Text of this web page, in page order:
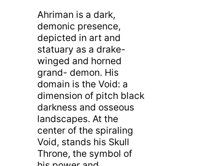
Ahriman is a dark,
demonic presence,
depicted in art and
statuary as a drake-
winged and horned
grand- demon. His
domain is the Void: a
dimension of pitch black
darkness and osseous
landscapes. At the
center of the spiraling
Void, stands his Skull
Throne, the symbol of